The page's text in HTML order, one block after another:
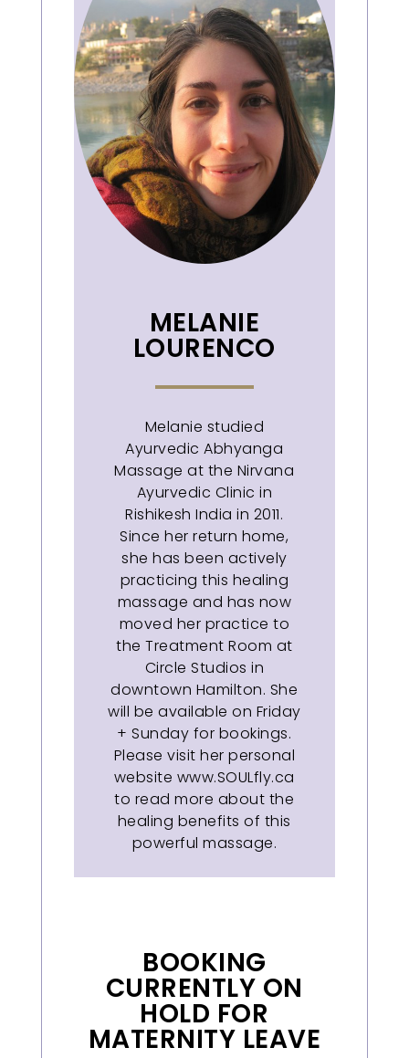
MELANIE
LOURENCO
Melanie studied
Ayurvedic Abhyanga
Massage at the Nirvana
Ayurvedic Clinic in
Rishikesh India in 2011.
Since her return home,
she has been actively
practicing this healing
massage and has now
moved her practice to
the Treatment Room at
Circle Studios in
downtown Hamilton. She
will be available on Friday
+ Sunday for bookings.
Please visit her personal
website www.SOULfly.ca
to read more about the
healing benefits of this
powerful massage.
BOOKING
CURRENTLY ON
HOLD FOR
MATERNITY LEAVE